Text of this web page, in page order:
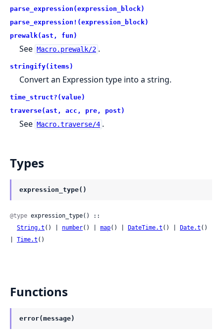
parse_expression(expression_block)
parse_expression!(expression_block)
prewalk(ast, fun)
See Macro.prewalk/2 .
stringify(items)
Convert an Expression type into a string.
time_struct?(value)
traverse(ast, acc, pre, post)
See Macro.traverse/4 .
Types
expression_type()
@type expression_type() ::
String.t () | number() | map() | DateTime.t () | Date.t ()
Time.t ()
Functions
error(message)